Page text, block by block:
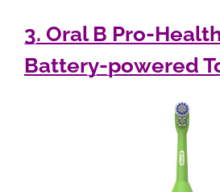
3. Oral B Pro-
Battery-powered